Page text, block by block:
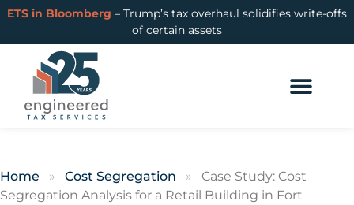
ETS in Bloomberg – Trump’s tax overhaul solidifies write-offs
of certain assets
Home » Cost Segregation »
Case Study: Cost
Segregation Analysis for a Retail Building in Fort